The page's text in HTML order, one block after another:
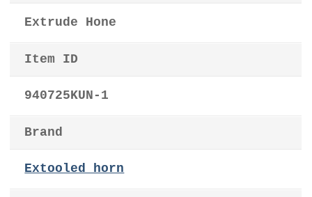
Extrude Hone
Item ID
940725KUN-1
Brand
Extooled horn